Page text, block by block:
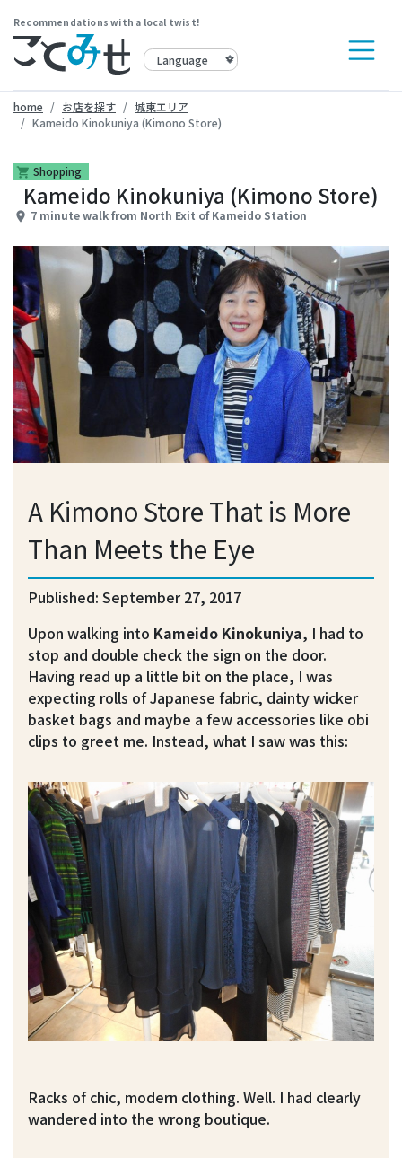
Recommendations with a local twist!
home お店を探す
城東エリア
Kameido Kinokuniya (Kimono Store)
shopping_cart Shopping
Kameido Kinokuniya (Kimono Store)
place 7 minute walk from North Exit of Kameido Station
A Kimono Store That is More
Than Meets the Eye
Published: September 27, 2017
Upon walking into Kameido Kinokuniya, I had to
stop and double check the sign on the door.
Having read up a little bit on the place, I was
expecting rolls of Japanese fabric, dainty wicker
basket bags and maybe a few accessories like obi
clips to greet me. Instead, what I saw was this:
Racks of chic, modern clothing. Well. I had clearly
wandered into the wrong boutique.